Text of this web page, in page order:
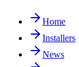
Home
Installers
News